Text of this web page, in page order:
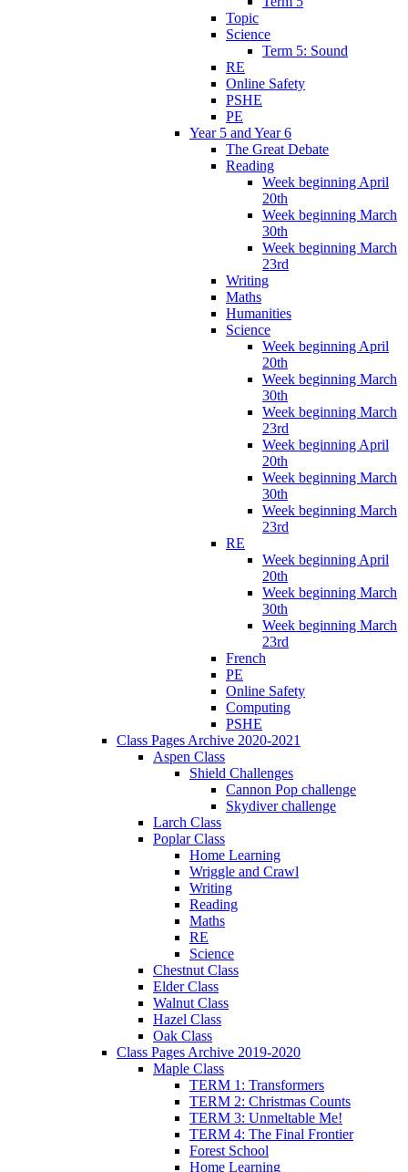
Topic
Science
Term 5: Sound
RE
Online Safety
PSHE
PE
Year 5 and Year 6
The Great Debate
Reading
Week beginning April
20th
Week beginning March
30th
Week beginning March
23rd
Writing
Maths
Humanities
Science
Week beginning April
20th
Week beginning March
30th
Week beginning March
23rd
Week beginning April
20th
Week beginning March
30th
Week beginning March
23rd
RE
Week beginning April
20th
Week beginning March
30th
Week beginning March
23rd
French
PE
Online Safety
Computing
PSHE
Class Pages Archive 2020-2021
Aspen Class
Shield Challenges
Cannon Pop challenge
Skydiver challenge
Larch Class
Poplar Class
Home Learning
Wriggle and Crawl
Writing
Reading
Maths
RE
Science
Chestnut Class
Elder Class
Walnut Class
Hazel Class
Oak Class
Class Pages Archive 2019-2020
Maple Class
TERM 1: Transformers
TERM 2: Christmas Counts
TERM 3: Unmeltable Me!
TERM 4: The Final Frontier
Forest School
Home Learning